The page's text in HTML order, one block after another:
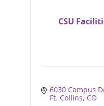
CSU
6030 Campus
Ft. Collins CO